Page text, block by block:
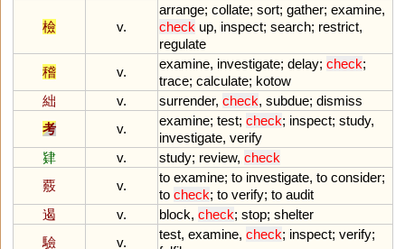
檢 v.
arrange; collate; sort; gather; examine,
check up, inspect; search; restrict,
regulate
稽
v.
examine, investigate; delay; check;
trace; calculate; kotow
絀
v. surrender, check, subdue; dismiss
考
v.
examine; test; check; inspect; study,
investigate, verify
肄
v. study; review, check
覈
v.
to examine; to investigate, to consider;
to check; to verify; to audit
遏
v. block, check; stop; shelter
驗
v.
test, examine, check; inspect; verify;